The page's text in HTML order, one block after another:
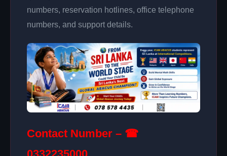
numbers, reservation hotlines, office telephone
numbers, and support details.
Contact Number – ☎